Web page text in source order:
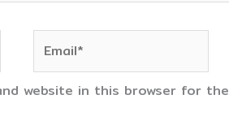
website in this browser for